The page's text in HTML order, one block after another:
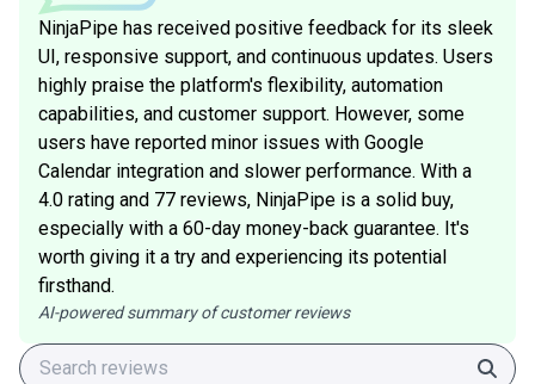
NinjaPipe has received positive feedback for its sleek
UI, responsive support, and continuous updates. Users
highly praise the platform's flexibility, automation
capabilities, and customer support. However, some
users have reported minor issues with Google
Calendar integration and slower performance. With a
4.0 rating and 77 reviews, NinjaPipe is a solid buy,
especially with a 60-day money-back guarantee. It's
worth giving it a try and experiencing its potential
firsthand.
AI-powered summary of customer reviews